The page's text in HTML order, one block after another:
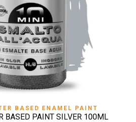
BASED ENAMEL PAINT
BASED PAINT SILVER 100ML